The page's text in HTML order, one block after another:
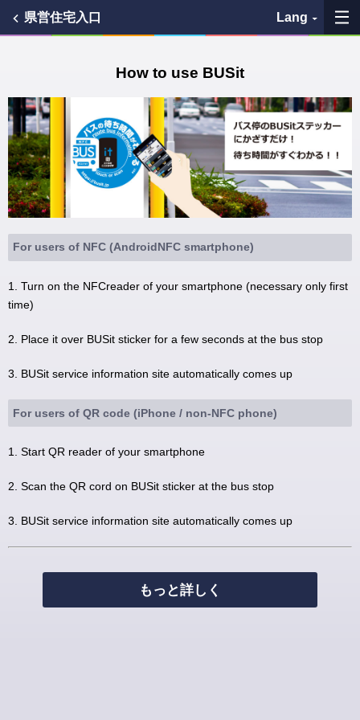
県営住宅入口 Lang
My Favorites
History
See the map
Search bus stop
How to use BUSit
For users of NFC (AndroidNFC smartphone)
1. Turn on the NFCreader of your smartphone (necessary only first
time)
2. Place it over BUSit sticker for a few seconds at the bus stop
3. BUSit service information site automatically comes up
For users of QR code (iPhone / non-NFC phone)
1. Start QR reader of your smartphone
2. Scan the QR cord on BUSit sticker at the bus stop
3. BUSit service information site automatically comes up
もっと詳しく